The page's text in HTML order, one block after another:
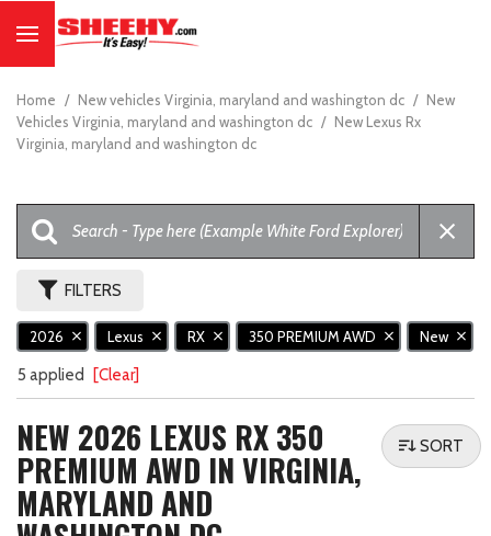
Home / New vehicles Virginia, maryland and washington dc / New
Vehicles Virginia, maryland and washington dc / New Lexus Rx
Virginia, maryland and washington dc
FILTERS
2026 Lexus RX 350 PREMIUM AWD New
5 applied [Clear]
NEW 2026 LEXUS RX 350
PREMIUM AWD IN VIRGINIA,
MARYLAND AND
SORT